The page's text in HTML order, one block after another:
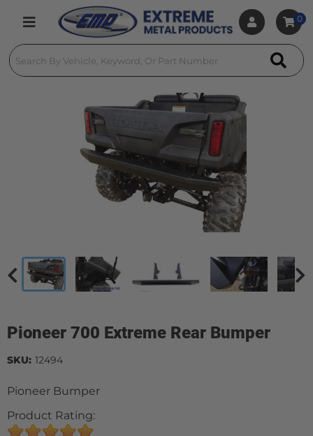
Toggle navigation
0
Pioneer 700 Extreme Rear Bumper
Pioneer Bumper
Product Rating:
SKU: 12494